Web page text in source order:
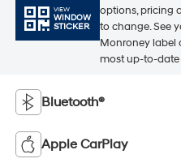
VIEW
WINDOW
STICKER
options, pricing
to change. See
Monroney label
most up-to-
Bluetooth®
Apple CarPlay